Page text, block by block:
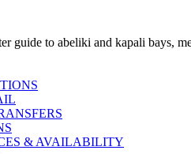
& AVAILABILITY